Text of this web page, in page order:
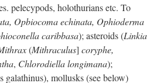
pelecypods, holothurians etc. To
Opbiocoma echinata, Ophioderma
caribbasa); asteroids (Linkia
(Mithraculus] coryphe,
, Chlorodiella longimana);
galathinus), mollusks (see below)